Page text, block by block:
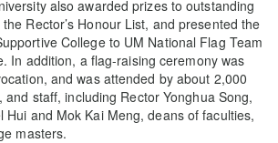
also awarded prizes to outstanding
Rector’s Honour List, and presented the
College to UM National Flag Team
In addition, a flag-raising ceremony was
and was attended by about 2,000
and staff, including Rector Yonghua Song,
Hui and Mok Kai Meng, deans of faculties,
masters.